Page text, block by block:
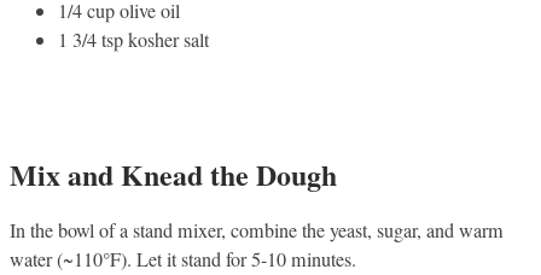
1/4 cup olive oil
1 3/4 tsp kosher salt
Mix and Knead the Dough
In the bowl of a stand mixer, combine the yeast, sugar, and warm
water (~110°F). Let it stand for 5-10 minutes.